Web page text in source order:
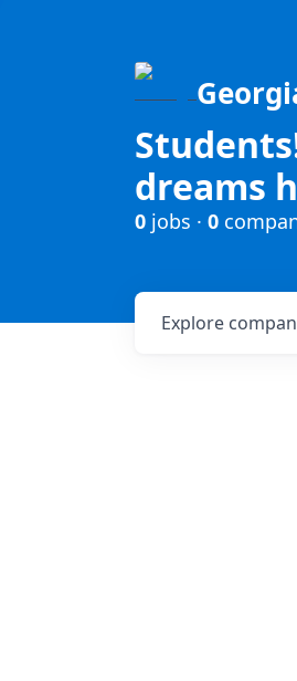
dreams
0 jobs · 0
Explore